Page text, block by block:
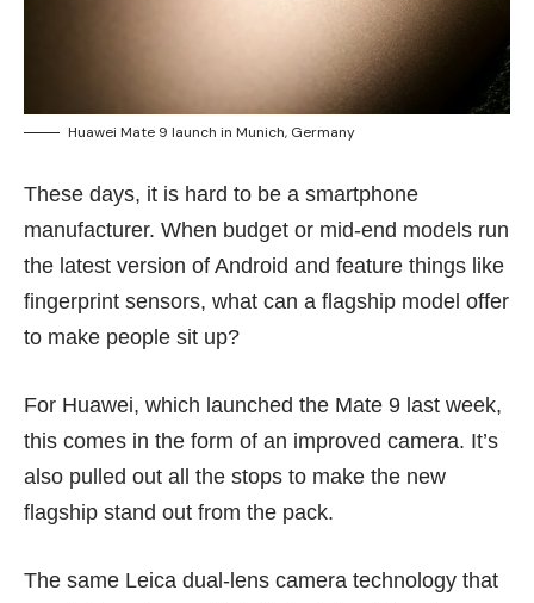
Huawei Mate 9 launch in Munich, Germany
These days, it is hard to be a smartphone
manufacturer. When budget or mid-end models run
the latest version of Android and feature things like
fingerprint sensors, what can a flagship model offer
to make people sit up?
For Huawei, which launched the Mate 9 last week,
this comes in the form of an improved camera. It’s
also pulled out all the stops to make the new
flagship stand out from the pack.
The same Leica dual-lens camera technology that